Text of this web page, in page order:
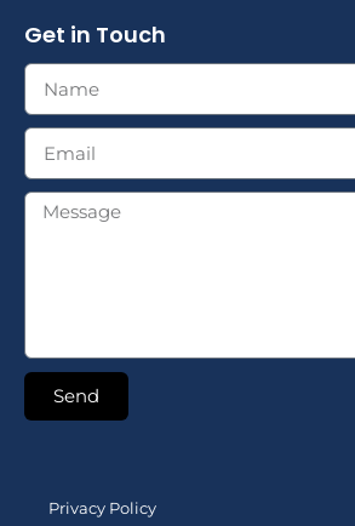
Get in Touch
Send
Privacy Policy